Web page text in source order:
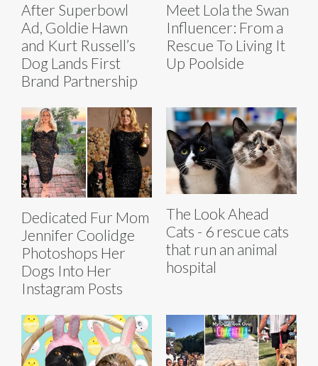
After Superbowl
Ad, Goldie Hawn
and Kurt Russell’s
Dog Lands First
Brand Partnership
Meet Lola the Swan
Influencer: From a
Rescue To Living It
Up Poolside
Dedicated Fur Mom
Jennifer Coolidge
Photoshops Her
Dogs Into Her
Instagram Posts
The Look Ahead
Cats - 6 rescue cats
that run an animal
hospital